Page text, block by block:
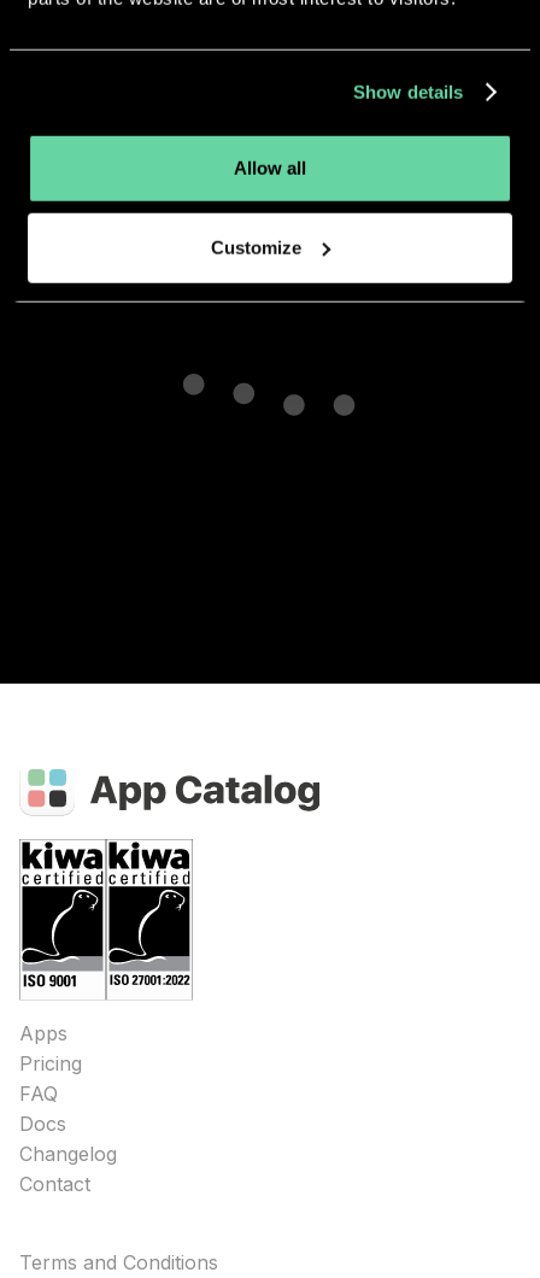
Show details
Allow all
Customize
More apps from the same
developer.
Apps
Pricing
FAQ
Docs
Changelog
Contact
Terms and Conditions